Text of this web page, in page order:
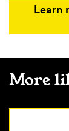
Learn
More